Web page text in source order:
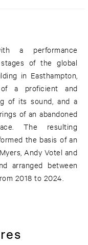
a performance
of the global
in Easthampton,
of a proficient and
of its sound, and a
of an abandoned
The resulting
the basis of an
Andy Votel and
arranged between
2018 to 2024.